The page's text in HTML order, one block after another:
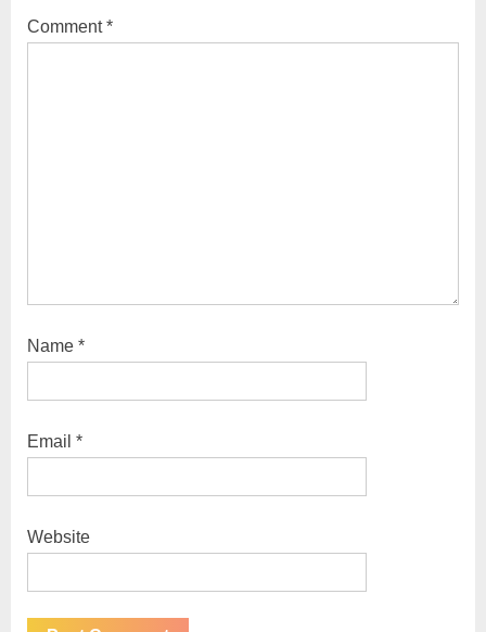
P
t
Comment*
Name *
Email *
Website